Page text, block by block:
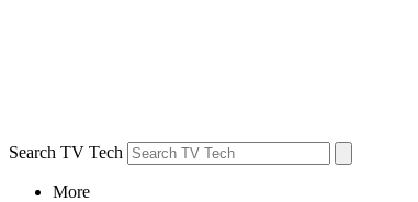
Search TV Tech
More